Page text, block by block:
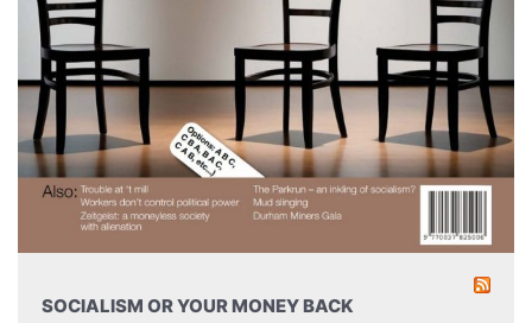
SOCIALISM OR YOUR MONEY BACK